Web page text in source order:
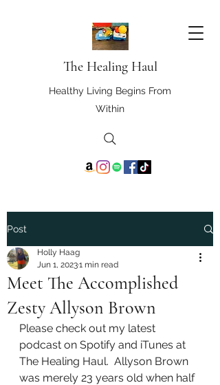
The Healing Haul
Healthy Living Begins From
Within
Post
Meet The Accomplished
Zesty Allyson Brown
Holly Haag
Jun 1, 20231 min read
Please check out my latest
podcast on Spotify and iTunes at
The Healing Haul.  Allyson Brown
was merely 23 years old when half